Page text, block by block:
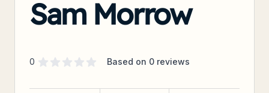
Sam Morrow
Supporter rating
0 out of 5 stars Based on 0 reviews